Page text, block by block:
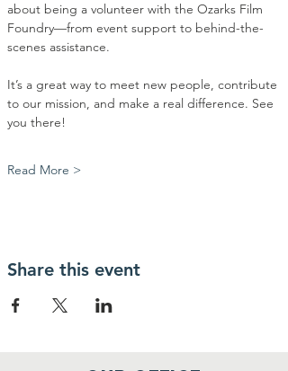
about being a volunteer with the Ozarks Film
Foundry—from event support to behind-the-
scenes assistance.
It’s a great way to meet new people, contribute
to our mission, and make a real difference. See
you there!
Read More >
Share this event